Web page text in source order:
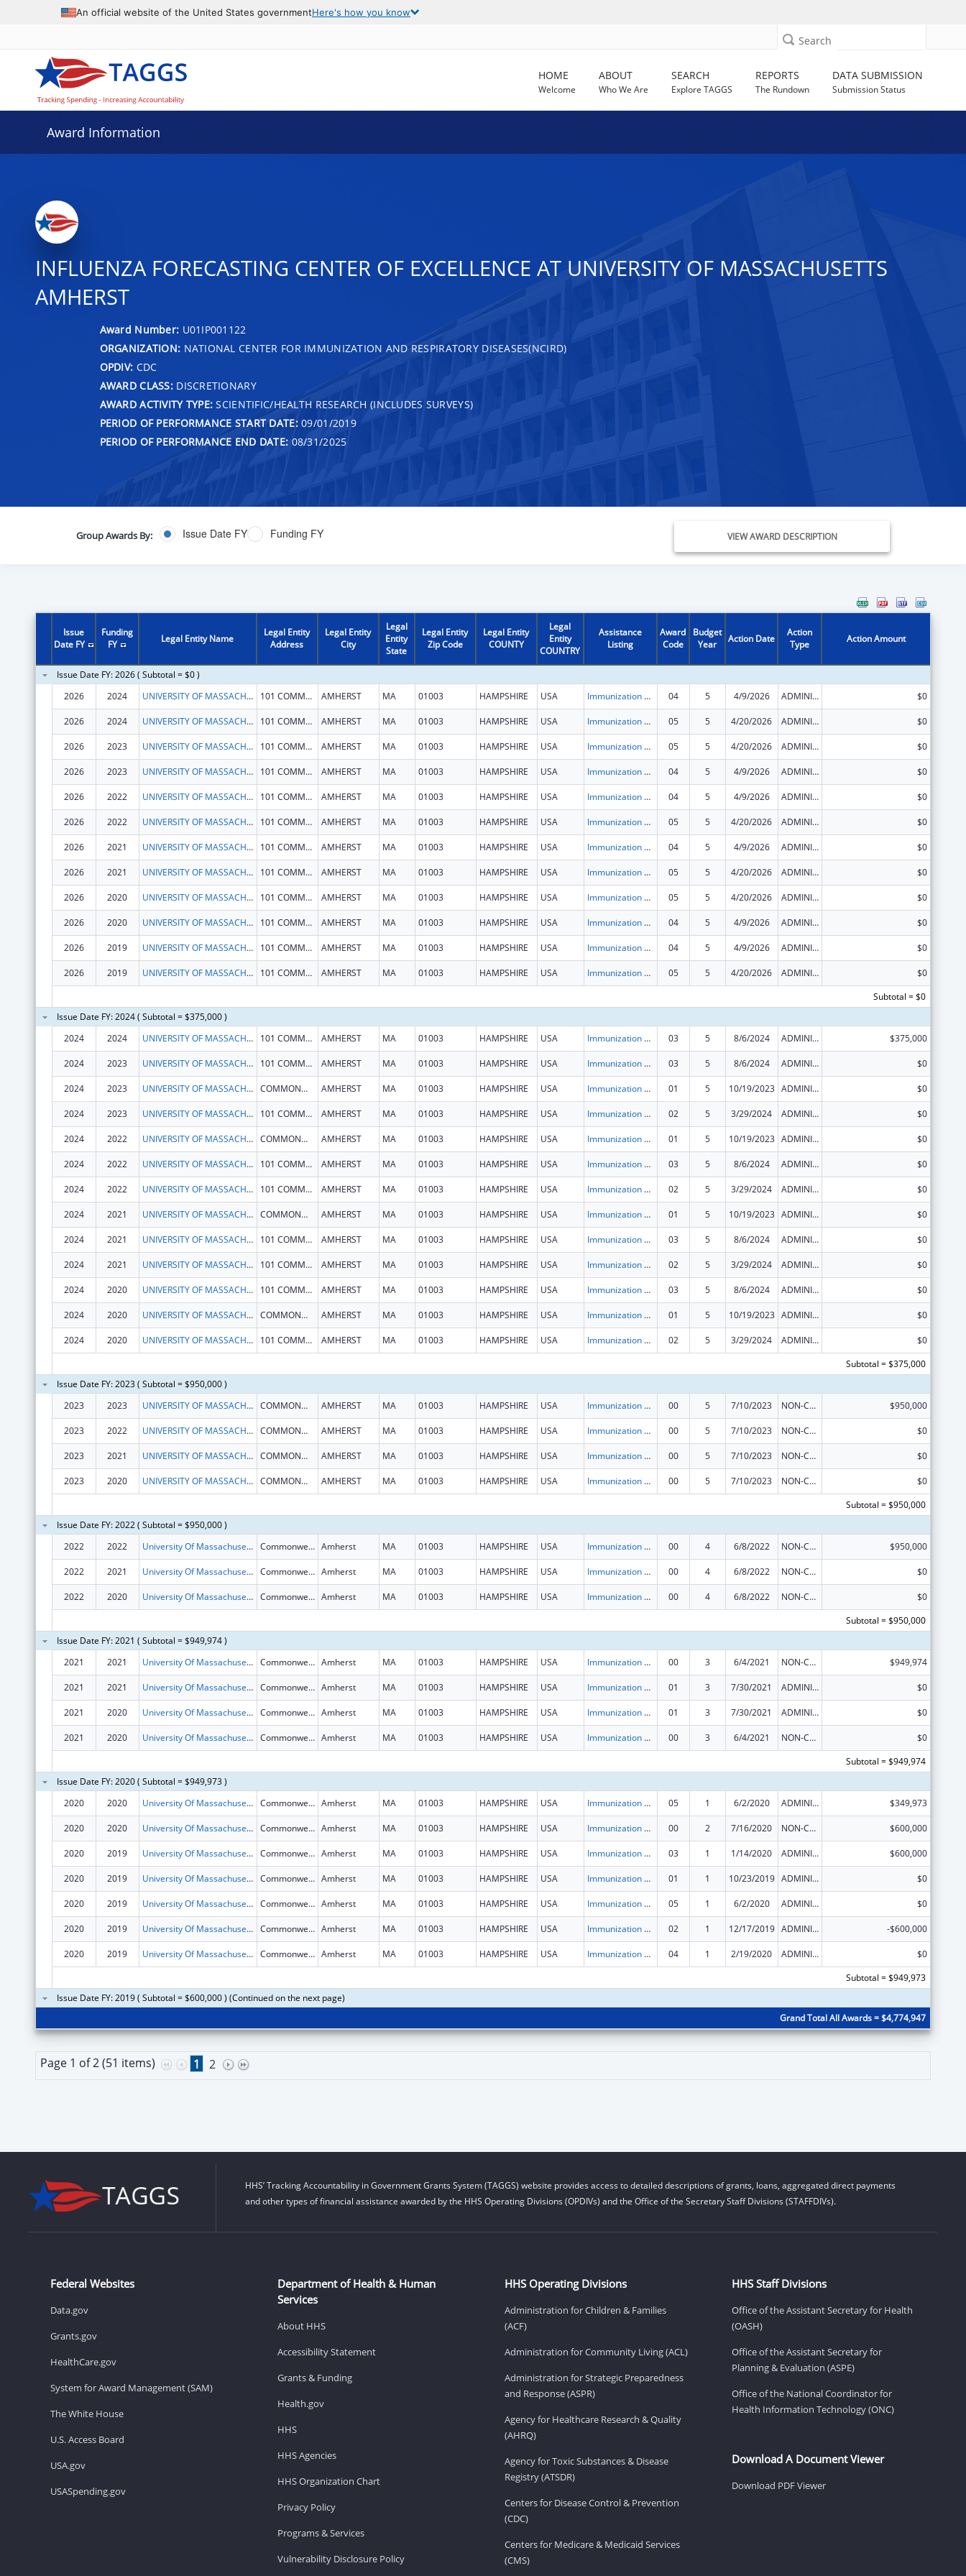
An official website of the United States governmentHere's how you know
Search
HOME
Welcome
ABOUT
Who We Are
SEARCH
Explore TAGGS
REPORTS
The Rundown
DATA SUBMISSION
Submission Status
Award Information
INFLUENZA FORECASTING CENTER OF EXCELLENCE AT UNIVERSITY OF MASSACHUSETTS
AMHERST
Award Number: U01IP001122
ORGANIZATION: NATIONAL CENTER FOR IMMUNIZATION AND RESPIRATORY DISEASES(NCIRD)
OPDIV: CDC
AWARD CLASS:DISCRETIONARY
AWARD ACTIVITY TYPE: SCIENTIFIC/HEALTH RESEARCH (INCLUDES SURVEYS)
PERIOD OF PERFORMANCE START DATE:09/01/2019
PERIOD OF PERFORMANCE END DATE: 08/31/2025
Group Awards By: Issue Date FY Funding FY VIEW AWARD DESCRIPTION
Issue
Date FY
Funding
FY
Legal Entity Name
Legal Entity
Address
Legal Entity
City
Legal
Entity
State
Legal Entity
Zip Code
Legal Entity
COUNTY
Legal
Entity
COUNTRY
Assistance
Listing
Award
Code
Budget
Year
Action Date
Action
Type
Action Amount
Issue Date FY: 2026 ( Subtotal = $0 )
2026
2024 UNIVERSITY OF MASSACHUSETTS 101 COMMONWEALTH AVE AMHERST MA 01003 HAMPSHIRE USA Immunization Research, Demonstration, Public Information and Education Training and Clinical Skills Improvement Projects 04 5 4/9/2026 ADMINISTRATIVE SUPPLEMENT ( + OR - ) (DISCRETIONARY OR BLOCK AWARDS) $0
2026 2024 UNIVERSITY OF MASSACHUSETTS 101 COMMONWEALTH AVE AMHERST MA 01003 HAMPSHIRE USA Immunization Research, Demonstration, Public Information and Education Training and Clinical Skills Improvement Projects 05 5 4/20/2026 ADMINISTRATIVE SUPPLEMENT ( + OR - ) (DISCRETIONARY OR BLOCK AWARDS) $0
2026 2023 UNIVERSITY OF MASSACHUSETTS 101 COMMONWEALTH AVE AMHERST MA 01003 HAMPSHIRE USA Immunization Research, Demonstration, Public Information and Education Training and Clinical Skills Improvement Projects 05 5 4/20/2026 ADMINISTRATIVE SUPPLEMENT ( + OR - ) (DISCRETIONARY OR BLOCK AWARDS) $0
2026 2023 UNIVERSITY OF MASSACHUSETTS 101 COMMONWEALTH AVE AMHERST MA 01003 HAMPSHIRE USA Immunization Research, Demonstration, Public Information and Education Training and Clinical Skills Improvement Projects 04 5 4/9/2026 ADMINISTRATIVE SUPPLEMENT ( + OR - ) (DISCRETIONARY OR BLOCK AWARDS) $0
2026 2022 UNIVERSITY OF MASSACHUSETTS 101 COMMONWEALTH AVE AMHERST MA 01003 HAMPSHIRE USA Immunization Research, Demonstration, Public Information and Education Training and Clinical Skills Improvement Projects 04 5 4/9/2026 ADMINISTRATIVE SUPPLEMENT ( + OR - ) (DISCRETIONARY OR BLOCK AWARDS) $0
2026 2022 UNIVERSITY OF MASSACHUSETTS 101 COMMONWEALTH AVE AMHERST MA 01003 HAMPSHIRE USA Immunization Research, Demonstration, Public Information and Education Training and Clinical Skills Improvement Projects 05 5 4/20/2026 ADMINISTRATIVE SUPPLEMENT ( + OR - ) (DISCRETIONARY OR BLOCK AWARDS) $0
2026 2021 UNIVERSITY OF MASSACHUSETTS 101 COMMONWEALTH AVE AMHERST MA 01003 HAMPSHIRE USA Immunization Research, Demonstration, Public Information and Education Training and Clinical Skills Improvement Projects 04 5 4/9/2026 ADMINISTRATIVE SUPPLEMENT ( + OR - ) (DISCRETIONARY OR BLOCK AWARDS) $0
2026 2021 UNIVERSITY OF MASSACHUSETTS 101 COMMONWEALTH AVE AMHERST MA 01003 HAMPSHIRE USA Immunization Research, Demonstration, Public Information and Education Training and Clinical Skills Improvement Projects 05 5 4/20/2026 ADMINISTRATIVE SUPPLEMENT ( + OR - ) (DISCRETIONARY OR BLOCK AWARDS) $0
2026 2020 UNIVERSITY OF MASSACHUSETTS 101 COMMONWEALTH AVE AMHERST MA 01003 HAMPSHIRE USA Immunization Research, Demonstration, Public Information and Education Training and Clinical Skills Improvement Projects 05 5 4/20/2026 ADMINISTRATIVE SUPPLEMENT ( + OR - ) (DISCRETIONARY OR BLOCK AWARDS) $0
2026 2020 UNIVERSITY OF MASSACHUSETTS 101 COMMONWEALTH AVE AMHERST MA 01003 HAMPSHIRE USA Immunization Research, Demonstration, Public Information and Education Training and Clinical Skills Improvement Projects 04 5 4/9/2026 ADMINISTRATIVE SUPPLEMENT ( + OR - ) (DISCRETIONARY OR BLOCK AWARDS) $0
2026 2019 UNIVERSITY OF MASSACHUSETTS 101 COMMONWEALTH AVE AMHERST MA 01003 HAMPSHIRE USA Immunization Research, Demonstration, Public Information and Education Training and Clinical Skills Improvement Projects 04 5 4/9/2026 ADMINISTRATIVE SUPPLEMENT ( + OR - ) (DISCRETIONARY OR BLOCK AWARDS) $0
2026 2019 UNIVERSITY OF MASSACHUSETTS 101 COMMONWEALTH AVE AMHERST MA 01003 HAMPSHIRE USA Immunization Research, Demonstration, Public Information and Education Training and Clinical Skills Improvement Projects 05 5 4/20/2026 ADMINISTRATIVE SUPPLEMENT ( + OR - ) (DISCRETIONARY OR BLOCK AWARDS)
$0
Subtotal = $0
Issue Date FY: 2024 ( Subtotal = $375,000 )
2024
2024 UNIVERSITY OF MASSACHUSETTS 101 COMMONWEALTH AVE AMHERST MA 01003 HAMPSHIRE USA Immunization Research, Demonstration, Public Information and Education Training and Clinical Skills Improvement Projects 03 5 8/6/2024 ADMINISTRATIVE SUPPLEMENT ( + OR - ) (DISCRETIONARY OR BLOCK AWARDS) $375,000
2024 2023 UNIVERSITY OF MASSACHUSETTS 101 COMMONWEALTH AVE AMHERST MA 01003 HAMPSHIRE USA Immunization Research, Demonstration, Public Information and Education Training and Clinical Skills Improvement Projects 03 5 8/6/2024 ADMINISTRATIVE SUPPLEMENT ( + OR - ) (DISCRETIONARY OR BLOCK AWARDS) $0
2024 2023 UNIVERSITY OF MASSACHUSETTS COMMONWEALTH AVE AMHERST MA 01003 HAMPSHIRE USA Immunization Research, Demonstration, Public Information and Education Training and Clinical Skills Improvement Projects 01 5 10/19/2023 ADMINISTRATIVE SUPPLEMENT ( + OR - ) (DISCRETIONARY OR BLOCK AWARDS) $0
2024 2023 UNIVERSITY OF MASSACHUSETTS 101 COMMONWEALTH AVE AMHERST MA 01003 HAMPSHIRE USA Immunization Research, Demonstration, Public Information and Education Training and Clinical Skills Improvement Projects 02 5 3/29/2024 ADMINISTRATIVE SUPPLEMENT ( + OR - ) (DISCRETIONARY OR BLOCK AWARDS) $0
2024 2022 UNIVERSITY OF MASSACHUSETTS COMMONWEALTH AVE AMHERST MA 01003 HAMPSHIRE USA Immunization Research, Demonstration, Public Information and Education Training and Clinical Skills Improvement Projects 01 5 10/19/2023 ADMINISTRATIVE SUPPLEMENT ( + OR - ) (DISCRETIONARY OR BLOCK AWARDS) $0
2024 2022 UNIVERSITY OF MASSACHUSETTS 101 COMMONWEALTH AVE AMHERST MA 01003 HAMPSHIRE USA Immunization Research, Demonstration, Public Information and Education Training and Clinical Skills Improvement Projects 03 5 8/6/2024 ADMINISTRATIVE SUPPLEMENT ( + OR - ) (DISCRETIONARY OR BLOCK AWARDS) $0
2024 2022 UNIVERSITY OF MASSACHUSETTS 101 COMMONWEALTH AVE AMHERST MA 01003 HAMPSHIRE USA Immunization Research, Demonstration, Public Information and Education Training and Clinical Skills Improvement Projects 02 5 3/29/2024 ADMINISTRATIVE SUPPLEMENT ( + OR - ) (DISCRETIONARY OR BLOCK AWARDS) $0
2024 2021 UNIVERSITY OF MASSACHUSETTS COMMONWEALTH AVE AMHERST MA 01003 HAMPSHIRE USA Immunization Research, Demonstration, Public Information and Education Training and Clinical Skills Improvement Projects 01 5 10/19/2023 ADMINISTRATIVE SUPPLEMENT ( + OR - ) (DISCRETIONARY OR BLOCK AWARDS) $0
2024 2021 UNIVERSITY OF MASSACHUSETTS 101 COMMONWEALTH AVE AMHERST MA 01003 HAMPSHIRE USA Immunization Research, Demonstration, Public Information and Education Training and Clinical Skills Improvement Projects 03 5 8/6/2024 ADMINISTRATIVE SUPPLEMENT ( + OR - ) (DISCRETIONARY OR BLOCK AWARDS) $0
2024 2021 UNIVERSITY OF MASSACHUSETTS 101 COMMONWEALTH AVE AMHERST MA 01003 HAMPSHIRE USA Immunization Research, Demonstration, Public Information and Education Training and Clinical Skills Improvement Projects 02 5 3/29/2024 ADMINISTRATIVE SUPPLEMENT ( + OR - ) (DISCRETIONARY OR BLOCK AWARDS) $0
2024 2020 UNIVERSITY OF MASSACHUSETTS 101 COMMONWEALTH AVE AMHERST MA 01003 HAMPSHIRE USA Immunization Research, Demonstration, Public Information and Education Training and Clinical Skills Improvement Projects 03 5 8/6/2024 ADMINISTRATIVE SUPPLEMENT ( + OR - ) (DISCRETIONARY OR BLOCK AWARDS) $0
2024 2020 UNIVERSITY OF MASSACHUSETTS COMMONWEALTH AVE AMHERST MA 01003 HAMPSHIRE USA Immunization Research, Demonstration, Public Information and Education Training and Clinical Skills Improvement Projects 01 5 10/19/2023 ADMINISTRATIVE SUPPLEMENT ( + OR - ) (DISCRETIONARY OR BLOCK AWARDS) $0
2024 2020 UNIVERSITY OF MASSACHUSETTS 101 COMMONWEALTH AVE AMHERST MA 01003 HAMPSHIRE USA Immunization Research, Demonstration, Public Information and Education Training and Clinical Skills Improvement Projects 02 5 3/29/2024 ADMINISTRATIVE SUPPLEMENT ( + OR - ) (DISCRETIONARY OR BLOCK AWARDS)
$0
Subtotal = $375,000
Issue Date FY: 2023 ( Subtotal = $950,000 )
2023
2023 UNIVERSITY OF MASSACHUSETTS COMMONWEALTH AVE AMHERST MA 01003 HAMPSHIRE USA Immunization Research, Demonstration, Public Information and Education Training and Clinical Skills Improvement Projects 00 5 7/10/2023 NON-COMPETING CONTINUATION $950,000
2023 2022 UNIVERSITY OF MASSACHUSETTS COMMONWEALTH AVE AMHERST MA 01003 HAMPSHIRE USA Immunization Research, Demonstration, Public Information and Education Training and Clinical Skills Improvement Projects 00 5 7/10/2023 NON-COMPETING CONTINUATION $0
2023 2021 UNIVERSITY OF MASSACHUSETTS COMMONWEALTH AVE AMHERST MA 01003 HAMPSHIRE USA Immunization Research, Demonstration, Public Information and Education Training and Clinical Skills Improvement Projects 00 5 7/10/2023 NON-COMPETING CONTINUATION $0
2023 2020 UNIVERSITY OF MASSACHUSETTS COMMONWEALTH AVE AMHERST MA 01003 HAMPSHIRE USA Immunization Research, Demonstration, Public Information and Education Training and Clinical Skills Improvement Projects 00 5 7/10/2023 NON-COMPETING CONTINUATION
$0
Subtotal = $950,000
Issue Date FY: 2022 ( Subtotal = $950,000 )
2022
2022 University Of Massachusetts Commonwealth Ave Amherst MA 01003 HAMPSHIRE USA Immunization Research, Demonstration, Public Information and Education Training and Clinical Skills Improvement Projects 00 4 6/8/2022 NON-COMPETING CONTINUATION $950,000
2022 2021 University Of Massachusetts Commonwealth Ave Amherst MA 01003 HAMPSHIRE USA Immunization Research, Demonstration, Public Information and Education Training and Clinical Skills Improvement Projects 00 4 6/8/2022 NON-COMPETING CONTINUATION $0
2022 2020 University Of Massachusetts Commonwealth Ave Amherst MA 01003 HAMPSHIRE USA Immunization Research, Demonstration, Public Information and Education Training and Clinical Skills Improvement Projects 00 4 6/8/2022 NON-COMPETING CONTINUATION
$0
Subtotal = $950,000
Issue Date FY: 2021 ( Subtotal = $949,974 )
2021
2021 University Of Massachusetts Commonwealth Ave Amherst MA 01003 HAMPSHIRE USA Immunization Research, Demonstration, Public Information and Education Training and Clinical Skills Improvement Projects 00 3 6/4/2021 NON-COMPETING CONTINUATION $949,974
2021 2021 University Of Massachusetts Commonwealth Ave Amherst MA 01003 HAMPSHIRE USA Immunization Research, Demonstration, Public Information and Education Training and Clinical Skills Improvement Projects 01 3 7/30/2021 ADMINISTRATIVE SUPPLEMENT ( + OR - ) (DISCRETIONARY OR BLOCK AWARDS) $0
2021 2020 University Of Massachusetts Commonwealth Ave Amherst MA 01003 HAMPSHIRE USA Immunization Research, Demonstration, Public Information and Education Training and Clinical Skills Improvement Projects 01 3 7/30/2021 ADMINISTRATIVE SUPPLEMENT ( + OR - ) (DISCRETIONARY OR BLOCK AWARDS) $0
2021 2020 University Of Massachusetts Commonwealth Ave Amherst MA 01003 HAMPSHIRE USA Immunization Research, Demonstration, Public Information and Education Training and Clinical Skills Improvement Projects 00 3 6/4/2021 NON-COMPETING CONTINUATION
$0
Subtotal = $949,974
Issue Date FY: 2020 ( Subtotal = $949,973 )
2020
2020 University Of Massachusetts Commonwealth Ave Amherst MA 01003 HAMPSHIRE USA Immunization Research, Demonstration, Public Information and Education Training and Clinical Skills Improvement Projects 05 1 6/2/2020 ADMINISTRATIVE SUPPLEMENT ( + OR - ) (DISCRETIONARY OR BLOCK AWARDS) $349,973
2020 2020 University Of Massachusetts Commonwealth Ave Amherst MA 01003 HAMPSHIRE USA Immunization Research, Demonstration, Public Information and Education Training and Clinical Skills Improvement Projects 00 2 7/16/2020 NON-COMPETING CONTINUATION $600,000
2020 2019 University Of Massachusetts Commonwealth Ave Amherst MA 01003 HAMPSHIRE USA Immunization Research, Demonstration, Public Information and Education Training and Clinical Skills Improvement Projects 03 1 1/14/2020 ADMINISTRATIVE SUPPLEMENT ( + OR - ) (DISCRETIONARY OR BLOCK AWARDS) $600,000
2020 2019 University Of Massachusetts Commonwealth Ave Amherst MA 01003 HAMPSHIRE USA Immunization Research, Demonstration, Public Information and Education Training and Clinical Skills Improvement Projects 01 1 10/23/2019 ADMINISTRATIVE SUPPLEMENT ( + OR - ) (DISCRETIONARY OR BLOCK AWARDS) $0
2020 2019 University Of Massachusetts Commonwealth Ave Amherst MA 01003 HAMPSHIRE USA Immunization Research, Demonstration, Public Information and Education Training and Clinical Skills Improvement Projects 05 1 6/2/2020 ADMINISTRATIVE SUPPLEMENT ( + OR - ) (DISCRETIONARY OR BLOCK AWARDS) $0
2020 2019 University Of Massachusetts Commonwealth Ave Amherst MA 01003 HAMPSHIRE USA Immunization Research, Demonstration, Public Information and Education Training and Clinical Skills Improvement Projects 02 1 12/17/2019 ADMINISTRATIVE SUPPLEMENT ( + OR - ) (DISCRETIONARY OR BLOCK AWARDS) -$600,000
2020 2019 University Of Massachusetts Commonwealth Ave Amherst MA 01003 HAMPSHIRE USA Immunization Research, Demonstration, Public Information and Education Training and Clinical Skills Improvement Projects 04 1 2/19/2020 ADMINISTRATIVE SUPPLEMENT ( + OR - ) (DISCRETIONARY OR BLOCK AWARDS)
$0
Subtotal = $949,973
Issue Date FY: 2019 ( Subtotal = $600,000 ) (Continued on the next page)
Grand Total All Awards = $4,774,947
Page 1 of 2 (51 items) 1 2
HHS’ Tracking Accountability in Government Grants System (TAGGS) website provides access to detailed descriptions of grants, loans, aggregated direct payments
and other types of financial assistance awarded by the HHS Operating Divisions (OPDIVs) and the Office of the Secretary Staff Divisions (STAFFDIVs).
Federal Websites
Data.gov
Grants.gov
HealthCare.gov
System for Award Management (SAM)
The White House
U.S. Access Board
USA.gov
USASpending.gov
Department of Health & Human
Services
About HHS
Accessibility Statement
Grants & Funding
Health.gov
HHS
HHS Agencies
HHS Organization Chart
Privacy Policy
Programs & Services
Vulnerability Disclosure Policy
HHS Operating Divisions
Administration for Children & Families
(ACF)
Administration for Community Living (ACL)
Administration for Strategic Preparedness
and Response (ASPR)
Agency for Healthcare Research & Quality
(AHRQ)
Agency for Toxic Substances & Disease
Registry (ATSDR)
Centers for Disease Control & Prevention
(CDC)
Centers for Medicare & Medicaid Services
(CMS)
HHS Staff Divisions
Office of the Assistant Secretary for Health
(OASH)
Office of the Assistant Secretary for
Planning & Evaluation (ASPE)
Office of the National Coordinator for
Health Information Technology (ONC)
Download A Document Viewer
Download PDF Viewer